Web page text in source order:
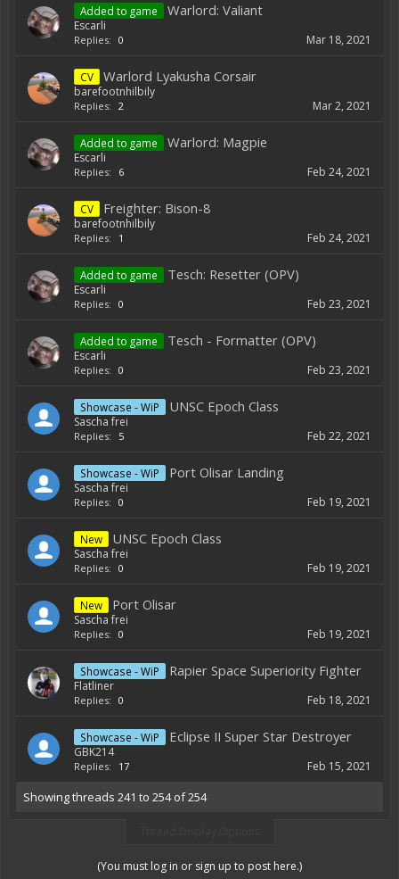
Added to game Warlord: Valiant
Escarli
Replies: 0 Mar 18, 2021
CV Warlord Lyakusha Corsair
barefootnhilbily
Replies: 2 Mar 2, 2021
Added to game Warlord: Magpie
Escarli
Replies: 6 Feb 24, 2021
CV Freighter: Bison-8
barefootnhilbily
Replies: 1 Feb 24, 2021
Added to game Tesch: Resetter (OPV)
Escarli
Replies: 0 Feb 23, 2021
Added to game Tesch - Formatter (OPV)
Escarli
Replies: 0 Feb 23, 2021
Showcase - WiP UNSC Epoch Class
Sascha frei
Replies: 5 Feb 22, 2021
Showcase - WiP Port Olisar Landing
Sascha frei
Replies: 0 Feb 19, 2021
New UNSC Epoch Class
Sascha frei
Replies: 0 Feb 19, 2021
New Port Olisar
Sascha frei
Replies: 0 Feb 19, 2021
Showcase - WiP Rapier Space Superiority Fighter
Flatliner
Replies: 0 Feb 18, 2021
Showcase - WiP Eclipse II Super Star Destroyer
GBK214
Replies: 17 Feb 15, 2021
Showing threads 241 to 254 of 254
(You must log in or sign up to post here.)